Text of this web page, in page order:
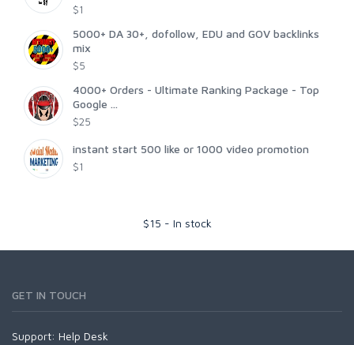
$1
5000+ DA 30+, dofollow, EDU and GOV backlinks
mix
$5
4000+ Orders - Ultimate Ranking Package - Top
Google ...
$25
instant start 500 like or 1000 video promotion
$1
$15 - In stock
GET IN TOUCH
Support: Help Desk